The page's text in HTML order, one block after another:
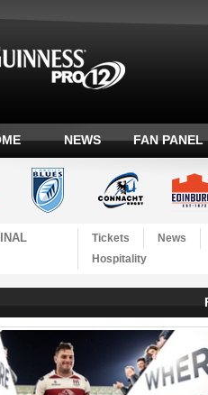
NEWS FAN PANEL
Tickets News
Hospitality